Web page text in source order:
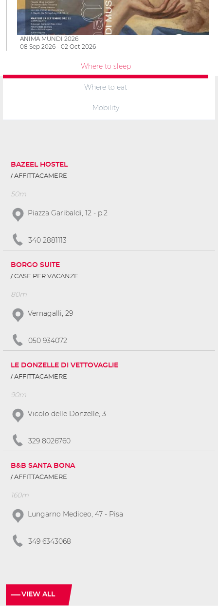
ANIMA MUNDI 2026
08 Sep 2026 - 02 Oct 2026
Where to sleep
Where to eat
Mobility
BAZEEL HOSTEL
AFFITTACAMERE
50m
Piazza Garibaldi, 12 - p.2
340 2881113
BORGO SUITE
CASE PER VACANZE
80m
Vernagalli, 29
050 934072
LE DONZELLE DI VETTOVAGLIE
AFFITTACAMERE
90m
Vicolo delle Donzelle, 3
329 8026760
B&B SANTA BONA
AFFITTACAMERE
160m
Lungarno Mediceo, 47 - Pisa
349 6343068
VIEW ALL